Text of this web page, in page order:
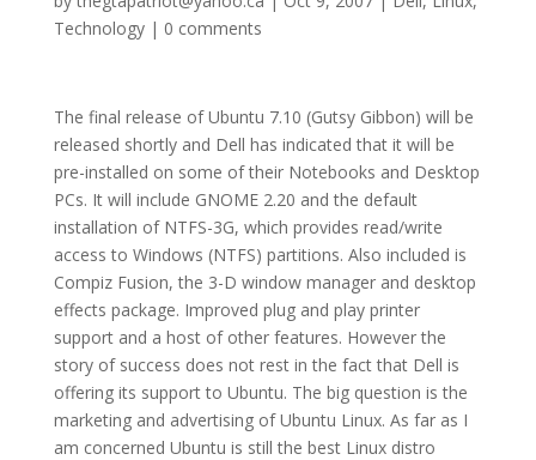
Technology| 0 comments
The final release of Ubuntu 7.10 (Gutsy Gibbon) will be
released shortly and Dell has indicated that it will be
pre-installed on some of their Notebooks and Desktop
PCs. It will include GNOME 2.20 and the default
installation of NTFS-3G, which provides read/write
access to Windows (NTFS) partitions. Also included is
Compiz Fusion, the 3-D window manager and desktop
effects package. Improved plug and play printer
support and a host of other features. However the
story of success does not rest in the fact that Dell is
offering its support to Ubuntu. The big question is the
marketing and advertising of Ubuntu Linux. As far as I
am concerned Ubuntu is still the best Linux distro